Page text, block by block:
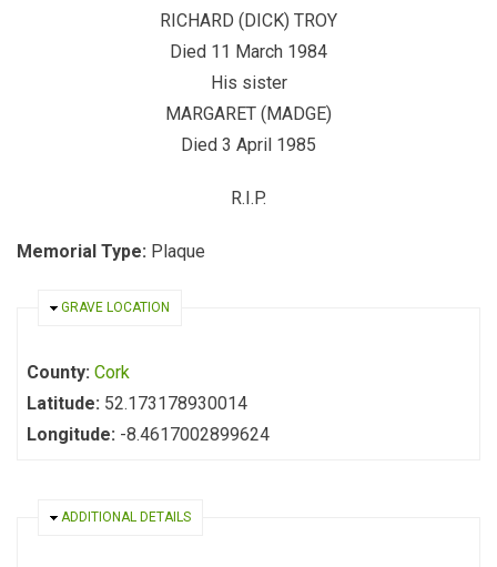
RICHARD (DICK) TROY
Died 11 March 1984
His sister
MARGARET (MADGE)
Died 3 April 1985
R.I.P.
Memorial Type: Plaque
HIDE
GRAVE LOCATION
County: Cork
Latitude: 52.173178930014
Longitude: -8.4617002899624
HIDE
ADDITIONAL DETAILS